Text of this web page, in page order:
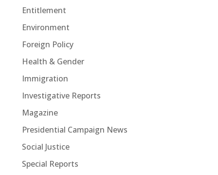
Entitlement
Environment
Foreign Policy
Health & Gender
Immigration
Investigative Reports
Magazine
Presidential Campaign News
Social Justice
Special Reports